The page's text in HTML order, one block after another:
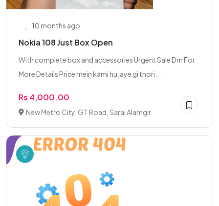
10 months ago
Nokia 108 Just Box Open
With complete box and accessories Urgent Sale Dm For
More Details Price mein kami hu jaye gi thori...
Rs 4,000.00
New Metro City, GT Road, Sarai Alamgir